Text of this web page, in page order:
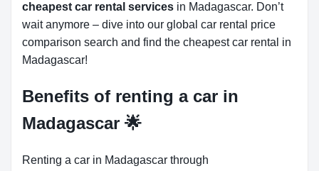
cheapest car rental services in Madagascar. Don’t
wait anymore – dive into our global car rental price
comparison search and find the cheapest car rental in
Madagascar!
Benefits of renting a car in
Madagascar 🌟
Renting a car in Madagascar through